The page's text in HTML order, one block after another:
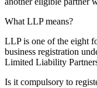
What LLP means?
LLP is one of the eight
business registration
Limited Liability
Is it compulsory to